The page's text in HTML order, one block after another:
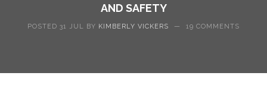
AND SAFETY
POSTED 31 JUL BY KIMBERLY VICKERS — 19 COMMENTS